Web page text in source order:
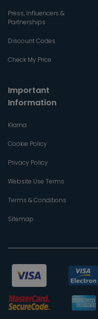
Press, Influencers &
Partnerships
Discount Codes
Check My Price
Important
Information
Klarna
Cookie Policy
Privacy Policy
Website Use Terms
Terms & Conditions
Sitemap